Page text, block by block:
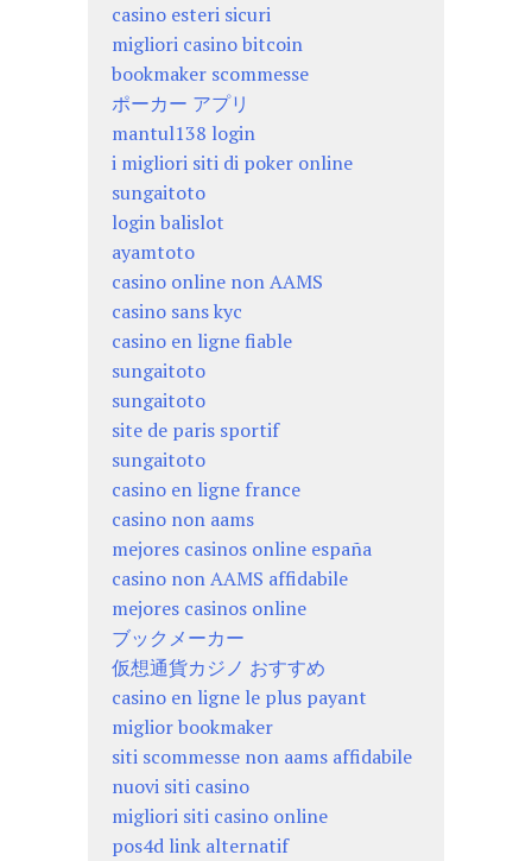
casino esteri sicuri
migliori casino bitcoin
bookmaker scommesse
ポーカー アプリ
mantul138 login
i migliori siti di poker online
sungaitoto
login balislot
ayamtoto
casino online non AAMS
casino sans kyc
casino en ligne fiable
sungaitoto
sungaitoto
site de paris sportif
sungaitoto
casino en ligne france
casino non aams
mejores casinos online españa
casino non AAMS affidabile
mejores casinos online
ブックメーカー
仮想通貨カジノ おすすめ
casino en ligne le plus payant
miglior bookmaker
siti scommesse non aams affidabile
nuovi siti casino
migliori siti casino online
pos4d link alternatif